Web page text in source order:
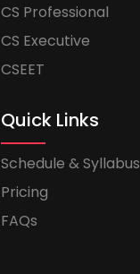
CS Professional
CS Executive
CSEET
Quick Links
Schedule & Syllabus
Pricing
FAQs